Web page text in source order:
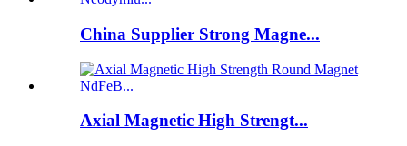
China Supplier Strong Magne...
Axial Magnetic High Strengt...